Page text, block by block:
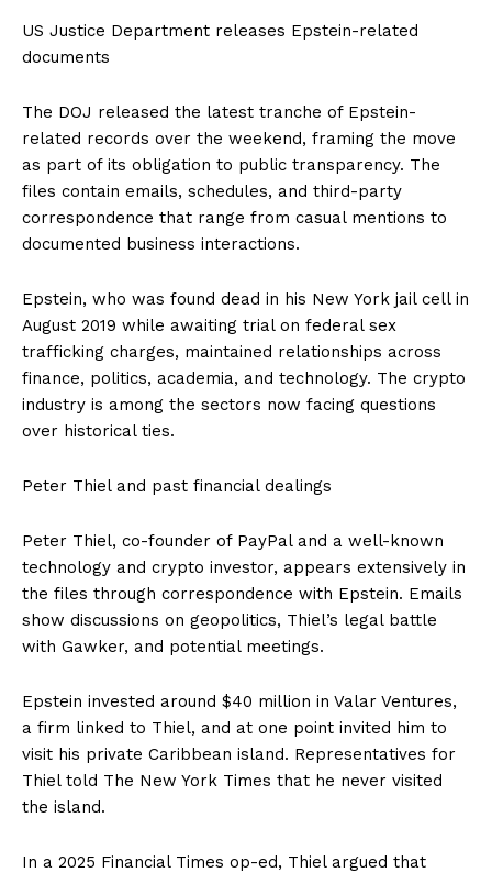
US Justice Department releases Epstein-related
documents
The DOJ released the latest tranche of Epstein-
related records over the weekend, framing the move
as part of its obligation to public transparency. The
files contain emails, schedules, and third-party
correspondence that range from casual mentions to
documented business interactions.
Epstein, who was found dead in his New York jail cell in
August 2019 while awaiting trial on federal sex
trafficking charges, maintained relationships across
finance, politics, academia, and technology. The crypto
industry is among the sectors now facing questions
over historical ties.
Peter Thiel and past financial dealings
Peter Thiel, co-founder of PayPal and a well-known
technology and crypto investor, appears extensively in
the files through correspondence with Epstein. Emails
show discussions on geopolitics, Thiel’s legal battle
with Gawker, and potential meetings.
Epstein invested around $40 million in Valar Ventures,
a firm linked to Thiel, and at one point invited him to
visit his private Caribbean island. Representatives for
Thiel told The New York Times that he never visited
the island.
In a 2025 Financial Times op-ed, Thiel argued that